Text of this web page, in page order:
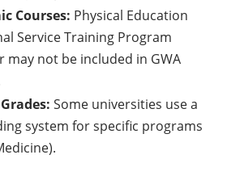
Courses: Physical Education
Service Training Program
may not be included in GWA
Some universities use a
system for specific programs